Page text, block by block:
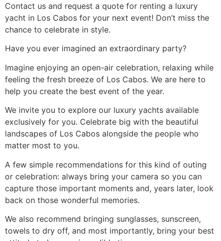
Contact us and request a quote for renting a luxury
yacht in Los Cabos for your next event! Don’t miss the
chance to celebrate in style.
Have you ever imagined an extraordinary party?
Imagine enjoying an open-air celebration, relaxing while
feeling the fresh breeze of Los Cabos. We are here to
help you create the best event of the year.
We invite you to explore our luxury yachts available
exclusively for you. Celebrate big with the beautiful
landscapes of Los Cabos alongside the people who
matter most to you.
A few simple recommendations for this kind of outing
or celebration: always bring your camera so you can
capture those important moments and, years later, look
back on those wonderful memories.
We also recommend bringing sunglasses, sunscreen,
towels to dry off, and most importantly, bring your best